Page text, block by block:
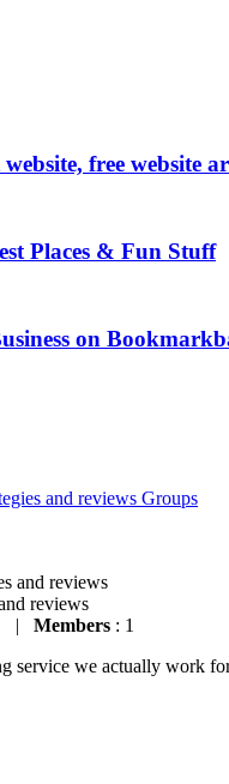
free website
Places & Fun Stuff
on
and reviews Groups
reviews
| Members : 1
service we actually work